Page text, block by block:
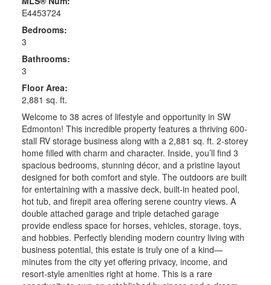
E4453724
Bedrooms:
3
Bathrooms:
3
Floor Area:
2,881 sq. ft.
Welcome to 38 acres of lifestyle and opportunity in SW
Edmonton! This incredible property features a thriving 600-
stall RV storage business along with a 2,881 sq. ft. 2-storey
home filled with charm and character. Inside, you’ll find 3
spacious bedrooms, stunning décor, and a pristine layout
designed for both comfort and style. The outdoors are built
for entertaining with a massive deck, built-in heated pool,
hot tub, and firepit area offering serene country views. A
double attached garage and triple detached garage
provide endless space for horses, vehicles, storage, toys,
and hobbies. Perfectly blending modern country living with
business potential, this estate is truly one of a kind—
minutes from the city yet offering privacy, income, and
resort-style amenities right at home. This is a rare